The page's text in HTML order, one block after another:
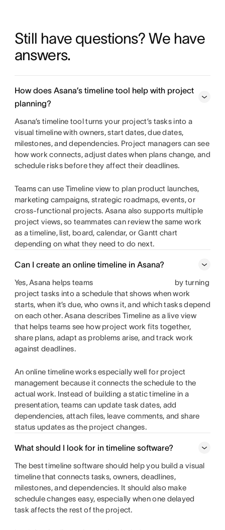
Still have questions? We have
answers.
How does Asana’s timeline tool help with project
planning?
Asana’s timeline tool turns your project’s tasks into a
visual timeline with owners, start dates, due dates,
milestones, and dependencies. Project managers can see
how work connects, adjust dates when plans change, and
schedule risks before they affect their deadlines.
Teams can use Timeline view to plan product launches,
marketing campaigns, strategic roadmaps, events, or
cross-functional projects. Asana also supports multiple
project views, so teammates can review the same work
as a timeline, list, board, calendar, or Gantt chart
depending on what they need to do next.
Can I create an online timeline in Asana?
Yes, Asana helps teams
by turning
project tasks into a schedule that shows when work
starts, when it’s due, who owns it, and which tasks depend
on each other. Asana describes Timeline as a live view
that helps teams see how project work fits together,
share plans, adapt as problems arise, and track work
against deadlines.
An online timeline works especially well for project
management because it connects the schedule to the
actual work. Instead of building a static timeline in a
presentation, teams can update task dates, add
dependencies, attach files, leave comments, and share
status updates as the project changes.
What should I look for in timeline software?
The best timeline software should help you build a visual
timeline that connects tasks, owners, deadlines,
milestones, and dependencies. It should also make
schedule changes easy, especially when one delayed
task affects the rest of the project.